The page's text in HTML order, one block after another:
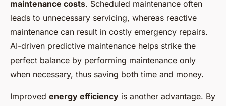
maintenance costs. Scheduled maintenance often
leads to unnecessary servicing, whereas reactive
maintenance can result in costly emergency repairs.
AI-driven predictive maintenance helps strike the
perfect balance by performing maintenance only
when necessary, thus saving both time and money.
Improved energy efficiency is another advantage. By